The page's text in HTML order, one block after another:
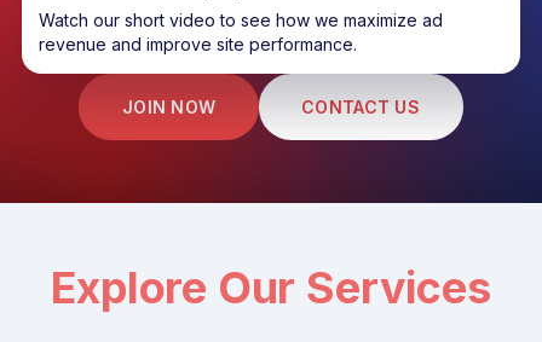
JOIN NOW CONTACT US
Watch our short video to see how we maximize ad
revenue and improve site performance.
Explore Our Services